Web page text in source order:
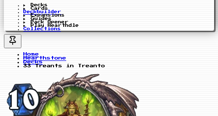
Decks
Cards
Deckbuilder
Expansions
Guides
Pack Opener
Play Hearthdle
Collections
Home
Hearthstone
Decks
33 Treants in Treanto